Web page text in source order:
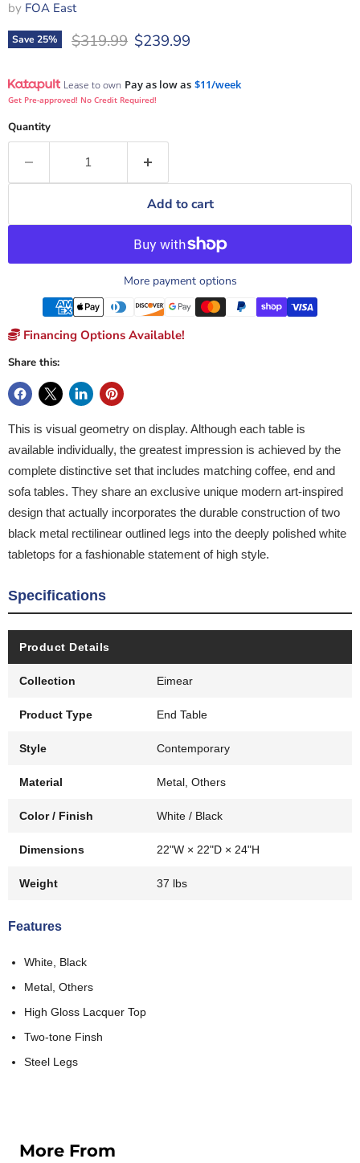
by FOA East
Save25% Original price
$319.99 Current price
$239.99
Lease to own Pay as low as $11/week
Get Pre-approved! No Credit Required!
Quantity
Add to cart
More payment options
Financing Options Available!
Share this:
This is visual geometry on display. Although each table is
available individually, the greatest impression is achieved by the
complete distinctive set that includes matching coffee, end and
sofa tables. They share an exclusive unique modern art-inspired
design that actually incorporates the durable construction of two
black metal rectilinear outlined legs into the deeply polished white
tabletops for a fashionable statement of high style.
Specifications
Product Details
Collection Eimear
Product Type End Table
Style Contemporary
Material Metal, Others
Color / Finish White / Black
Dimensions 22"W × 22"D × 24"H
Weight 37 lbs
Features
White, Black
Metal, Others
High Gloss Lacquer Top
Two-tone Finsh
Steel Legs
More From